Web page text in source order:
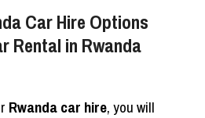
Car Hire Options
Rental in Rwanda
Rwanda car hire, you will